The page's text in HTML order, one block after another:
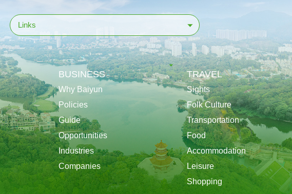
Links
BUSINESS
Why Baiyun
Policies
Guide
Opportunities
Industries
Companies
TRAVEL
Sights
Folk Culture
Transportation
Food
Accommodation
Leisure
Shopping